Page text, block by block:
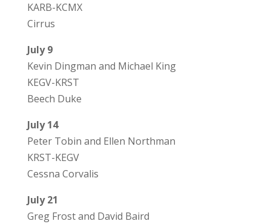
KARB-KCMX
Cirrus
July 9
Kevin Dingman and Michael King
KEGV-KRST
Beech Duke
July 14
Peter Tobin and Ellen Northman
KRST-KEGV
Cessna Corvalis
July 21
Greg Frost and David Baird